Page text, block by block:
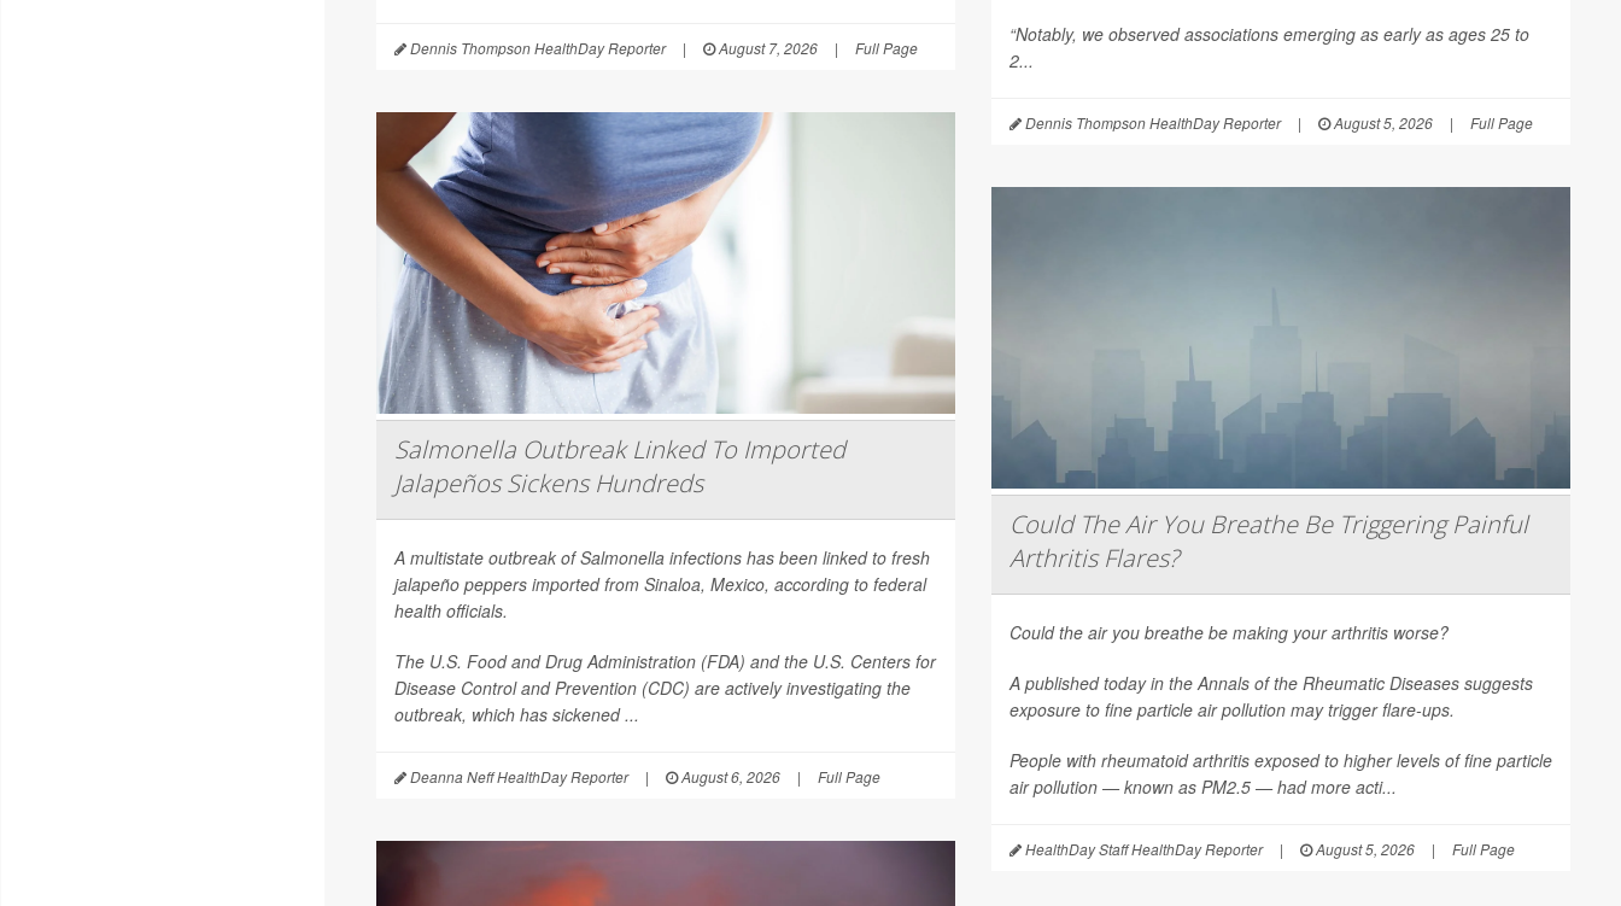
Dennis Thompson HealthDay Reporter | August 7, 2026 | Full Page
Salmonella Outbreak Linked To Imported
Jalapeños Sickens Hundreds
A multistate outbreak ofSalmonella infections has been linked to fresh
jalapeño peppers imported from Sinaloa, Mexico, according to federal
health officials.
The U.S. Food and Drug Administration (FDA) and the U.S. Centers for
Disease Control and Prevention (CDC) are actively investigating the
outbreak, which has sickened ...
Deanna Neff HealthDay Reporter | August 6, 2026 | Full Page
“Notably, we observed associations emerging as early as ages 25 to
2...
Dennis Thompson HealthDay Reporter | August 5, 2026 | Full Page
Could The Air You Breathe Be Triggering Painful
Arthritis Flares?
Could the air you breathe be making your arthritis worse?
A published today in theAnnals of the Rheumatic Diseasessuggests
exposure to fine particle air pollution may trigger flare-ups.
People with rheumatoid arthritis exposed to higher levels of fine particle
air pollution — known as PM2.5 — had more acti...
HealthDay Staff HealthDay Reporter | August 5, 2026 | Full Page